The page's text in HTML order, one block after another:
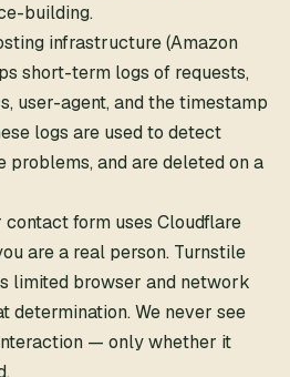
building.
infrastructure (Amazon
short-term logs of requests,
user-agent, and the timestamp
logs are used to detect
problems, and are deleted on a
contact form uses Cloudflare
are a real person. Turnstile
limited browser and network
determination. We never see
— only whether it